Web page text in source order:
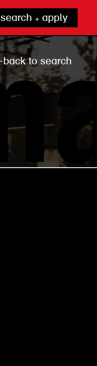
search + apply
back to search